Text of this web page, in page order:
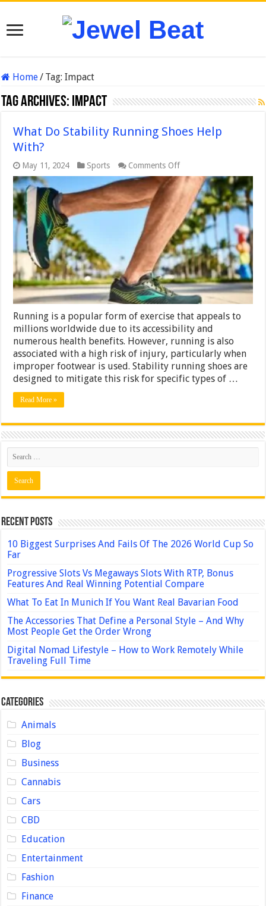
Home/ Tag:Impact
Tag Archives: Impact
What Do Stability Running Shoes Help
With?
May 11, 2024 Sports Comments Offon
What
Do
Stability
Running
Shoes
Help
With?
Running is a popular form of exercise that appeals to
millions worldwide due to its accessibility and
numerous health benefits. However, running is also
associated with a high risk of injury, particularly when
improper footwear is used. Stability running shoes are
designed to mitigate this risk for specific types of …
Read More »
Recent Posts
10 Biggest Surprises And Fails Of The 2026 World Cup So
Far
Progressive Slots Vs Megaways Slots With RTP, Bonus
Features And Real Winning Potential Compare
What To Eat In Munich If You Want Real Bavarian Food
The Accessories That Define a Personal Style – And Why
Most People Get the Order Wrong
Digital Nomad Lifestyle – How to Work Remotely While
Traveling Full Time
Categories
Animals
Blog
Business
Cannabis
Cars
CBD
Education
Entertainment
Fashion
Finance